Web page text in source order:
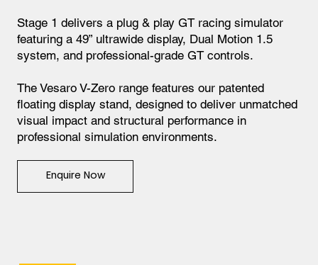
Stage 1 delivers a plug & play GT racing simulator
featuring a 49” ultrawide display, Dual Motion 1.5
system, and professional-grade GT controls.
The Vesaro V-Zero range features our patented
floating display stand, designed to deliver unmatched
visual impact and structural performance in
professional simulation environments.
Enquire Now